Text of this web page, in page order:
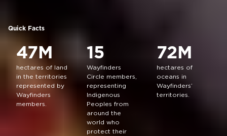
Quick Facts
47M
hectares of land
in the territories
represented by
Wayfinders
members.
15
Wayfinders
Circle members,
representing
Indigenous
Peoples from
around the
world who
protect their
72M
hectares of
oceans in
Wayfinders’
territories.